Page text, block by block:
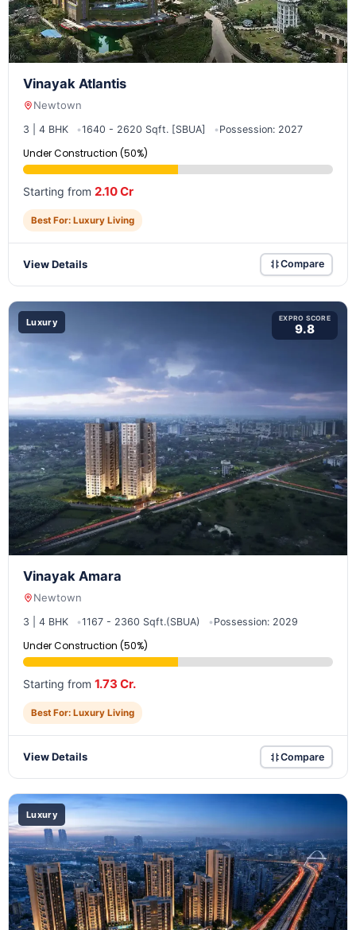
Vinayak Atlantis
Newtown
3 | 4 BHK 1640 - 2620 Sqft. [SBUA] Possession: 2027
Under Construction (50%)
Starting from 2.10 Cr
Best For: Luxury Living
View Details Compare
Luxury EXPRO SCORE
9.8
Vinayak Amara
Newtown
3 | 4 BHK 1167 - 2360 Sqft.(SBUA) Possession: 2029
Under Construction (50%)
Starting from 1.73 Cr.
Best For: Luxury Living
View Details Compare
Luxury